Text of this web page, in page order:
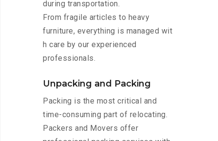
during transportation.
From fragile articles to heavy
furniture, everything is managed wit
h care by our experienced
professionals.
Unpacking and Packing
Packing is the most critical and
time-consuming part of relocating.
Packers and Movers offer